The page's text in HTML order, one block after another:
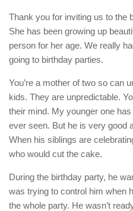
Thank you for inviting us to the
She has been growing up
person for her age. We really
going to birthday parties.
You’re a mother of two so can
kids. They are unpredictable.
their mind. My younger one
ever seen. But he is very good
When his siblings are
who would cut the cake.
During the birthday party, he
was trying to control him when
the whole party. He wasn’t